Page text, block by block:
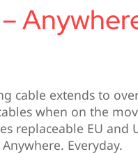
cable extends to
when on the
replaceable EU and
Everyday.